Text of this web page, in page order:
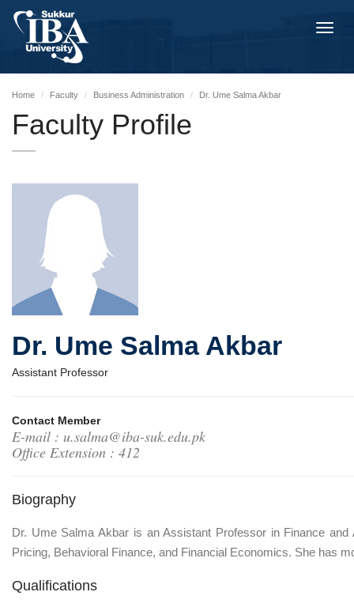
Home Faculty Business Administration Dr. Ume Salma Akbar
Faculty Profile
Dr. Ume Salma Akbar
Assistant Professor
Contact Member
E-mail : u.salma@iba-suk.edu.pk
Office Extension : 412
Biography
Dr. Ume Salma Akbar is an Assistant Professor in Finance
Pricing, Behavioral Finance, and Financial Economics. She has
Qualifications